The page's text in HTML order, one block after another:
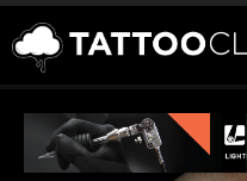
TATTOOS
ARTISTS